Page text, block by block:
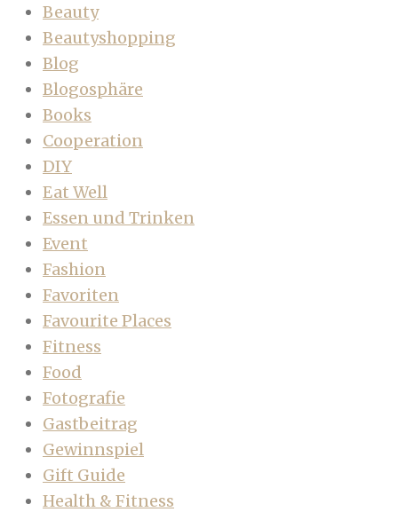
Beauty
Beautyshopping
Blog
Blogosphäre
Books
Cooperation
DIY
Eat Well
Essen und Trinken
Event
Fashion
Favoriten
Favourite Places
Fitness
Food
Fotografie
Gastbeitrag
Gewinnspiel
Gift Guide
Health & Fitness